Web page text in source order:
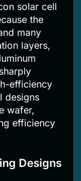
solar cell
the
many
layers,
efficiency
designs
wafer,
efficiency
Designs